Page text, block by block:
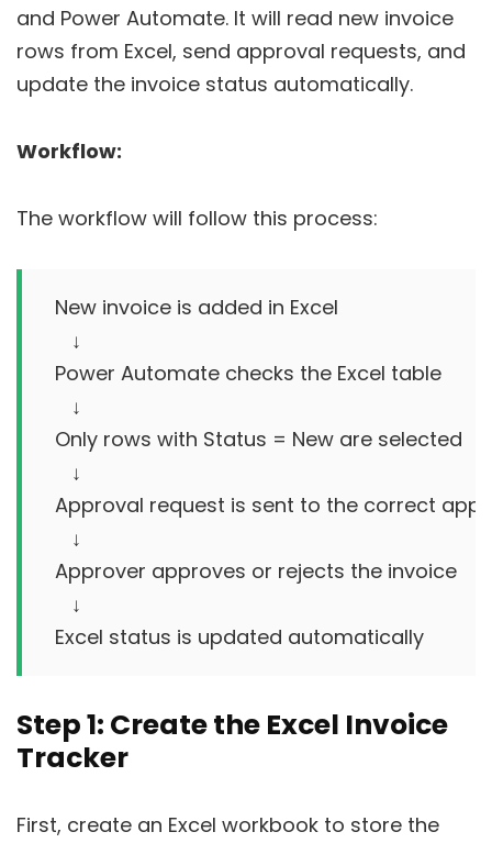
and Power Automate. It will read new invoice
rows from Excel, send approval requests, and
update the invoice status automatically.
Workflow:
The workflow will follow this process:
New invoice is added in Excel
   ↓
Power Automate checks the Excel table
   ↓
Only rows with Status = New are selected
   ↓
Approval request is sent to the correct
   ↓
Approver approves or rejects the invoice
   ↓
Step 1: Create the Excel Invoice
Tracker
First, create an Excel workbook to store the